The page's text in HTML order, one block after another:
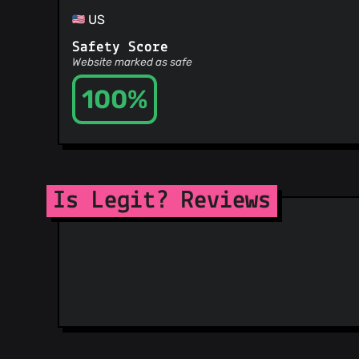
US
Safety Score
Website marked as safe
100%
Is Legit? Reviews